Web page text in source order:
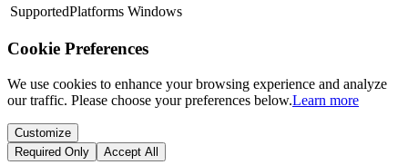
SupportedPlatforms Windows
Cookie Preferences
We use cookies to enhance your browsing experience and analyze
our traffic. Please choose your preferences below.Learn more
Customize
Required Only
Accept All